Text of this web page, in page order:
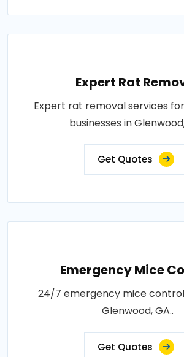
Expert Rat
Expert rat removal services
businesses in
Get Quotes
Emergency Mice
24/7 emergency mice
Glenwood, GA..
Get Quotes